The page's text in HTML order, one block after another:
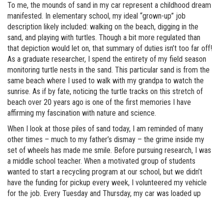
To me, the mounds of sand in my car represent a childhood dream
manifested. In elementary school, my ideal “grown-up” job
description likely included: walking on the beach, digging in the
sand, and playing with turtles. Though a bit more regulated than
that depiction would let on, that summary of duties isn’t too far off!
As a graduate researcher, I spend the entirety of my field season
monitoring turtle nests in the sand. This particular sand is from the
same beach where I used to walk with my grandpa to watch the
sunrise. As if by fate, noticing the turtle tracks on this stretch of
beach over 20 years ago is one of the first memories I have
affirming my fascination with nature and science.
When I look at those piles of sand today, I am reminded of many
other times – much to my father’s dismay – the grime inside my
set of wheels has made me smile. Before pursuing research, I was
a middle school teacher. When a motivated group of students
wanted to start a recycling program at our school, but we didn’t
have the funding for pickup every week, I volunteered my vehicle
for the job. Every Tuesday and Thursday, my car was loaded up